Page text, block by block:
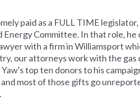
paid as a FULL TIME
Committee. In that role,
with a firm in Williamsport
our attorneys work with the gas
top ten donors to his
most of those gifts go